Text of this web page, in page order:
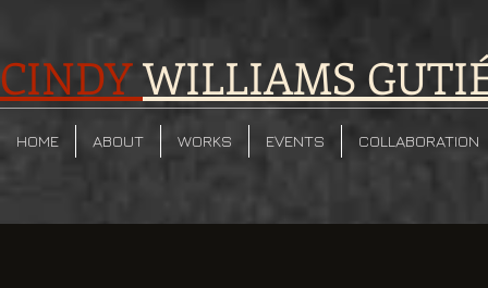
CINDYWILLIAMS
HOME ABOUT WORKS EVENTS COLLABORATION